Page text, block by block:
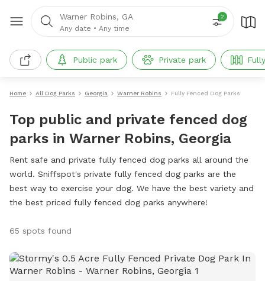
Warner Robins, GA
Any date • Any time
2
Public park Private park
Home All Dog Parks Georgia Warner Robins Fully Fenced Dog Parks
Top public and private fenced dog
parks in Warner Robins, Georgia
Rent safe and private fully fenced dog parks all around the
world. Sniffspot's private fully fenced dog parks are the
best way to exercise your dog. We have the best variety and
the best priced fully fenced dog parks anywhere!
65 spots found